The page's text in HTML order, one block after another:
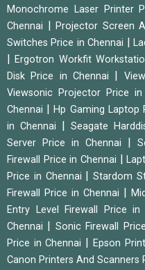
Monochrome Laser Printer
Chennai
Projector Screen
Switches Price in Chennai
|
|Ergotron Workfit
Disk Price in Chennai
Viewsonic Projector Price in
Chennai
|Hp Gaming Laptop
in Chennai
|Seagate
Server Price in Chennai
Firewall Price in Chennai |
Price in Chennai
|Stardom
Firewall Price in Chennai
Entry Level Firewall Price in
Chennai
Sonic Firewall
Price in Chennai
Epson
Canon Printers And Scanners